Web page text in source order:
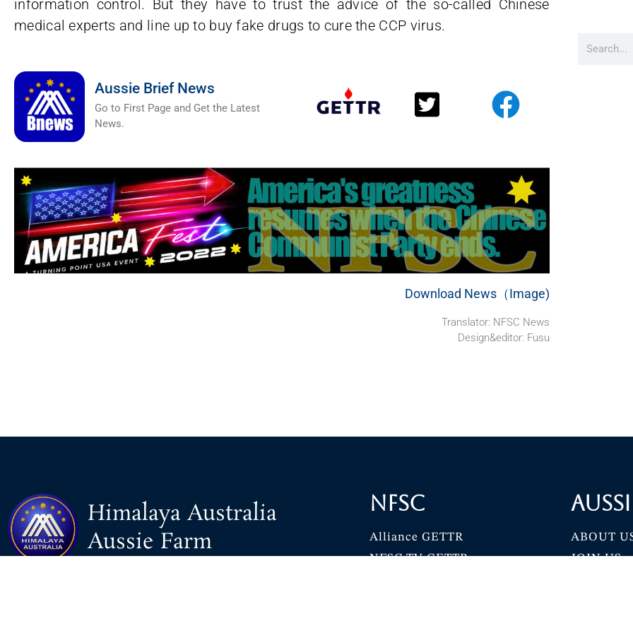
information control. But they have to trust the advice of the so-called Chinese
medical experts and line up to buy fake drugs to cure the CCP virus.
Aussie Brief News
Go to First Page and Get the Latest
News.
Download News（Image)
Translator: NFSC News
Design&editor: Fusu
Himalaya Australia
Aussie Farm
NFSC
Alliance GETTR
NFSC TV GETTR
ABOUT
JOIN US